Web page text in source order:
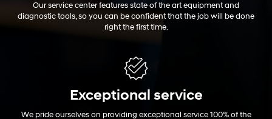
Our service center features state of the art equipment and
diagnostic tools, so you can be confident that the job will be done
right the first time.
Exceptional service
We pride ourselves on providing exceptional service 100% of the